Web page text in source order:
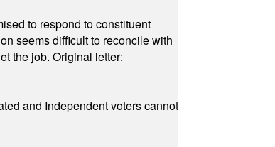
to respond to constituent
seems difficult to reconcile with
the job. Original letter:
and Independent voters cannot